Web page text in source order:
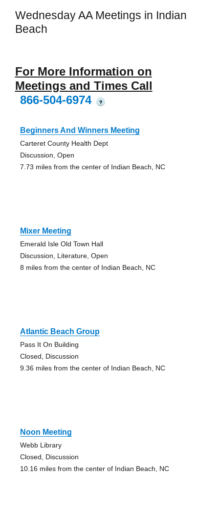
Wednesday AA Meetings in Indian
Beach
For More Information on
Meetings and Times Call
866-504-6974
?
Beginners And Winners Meeting
Carteret County Health Dept
Discussion, Open
7.73 miles from the center of Indian Beach, NC
Mixer Meeting
Emerald Isle Old Town Hall
Discussion, Literature, Open
8 miles from the center of Indian Beach, NC
Atlantic Beach Group
Pass It On Building
Closed, Discussion
9.36 miles from the center of Indian Beach, NC
Noon Meeting
Webb Library
Closed, Discussion
10.16 miles from the center of Indian Beach, NC